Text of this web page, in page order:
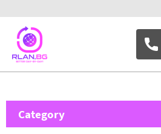
Category